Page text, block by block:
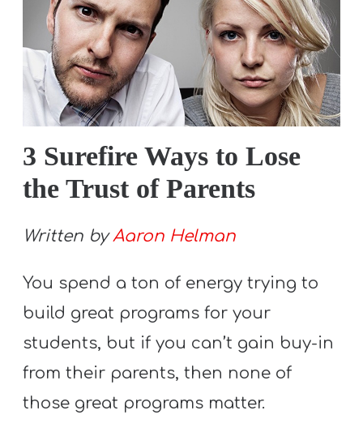
P
A
S
S
P
A
I
F
3 Surefire Ways to Lose
the Trust of Parents
Written byAaron Helman
You spend a ton of energy trying to
build great programs for your
students, but if you can’t gain buy-in
from their parents, then none of
those great programs matter.